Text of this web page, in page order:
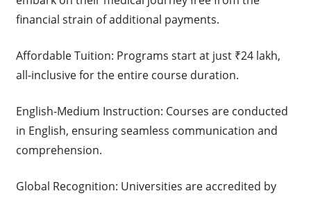
financial strain of additional payments.
Affordable Tuition: Programs start at just ₹24 lakh,
all-inclusive for the entire course duration.
English-Medium Instruction: Courses are conducted
in English, ensuring seamless communication and
comprehension.
Global Recognition: Universities are accredited by